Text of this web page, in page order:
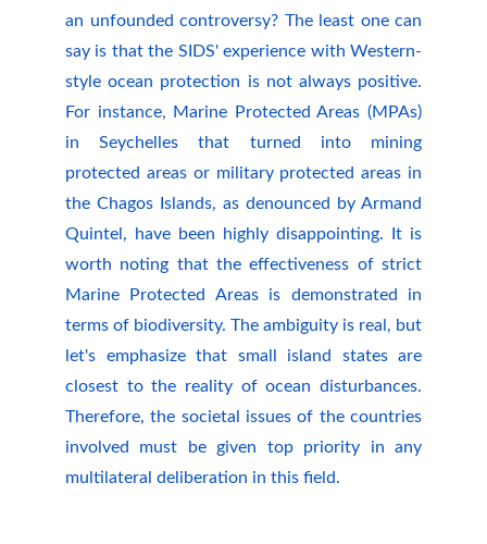
an unfounded controversy? The least one can
say is that the SIDS' experience with Western-
style ocean protection is not always positive.
For instance, Marine Protected Areas (MPAs)
in Seychelles that turned into mining
protected areas or military protected areas in
the Chagos Islands, as denounced by Armand
Quintel, have been highly disappointing. It is
worth noting that the effectiveness of strict
Marine Protected Areas is demonstrated in
terms of biodiversity. The ambiguity is real, but
let's emphasize that small island states are
closest to the reality of ocean disturbances.
Therefore, the societal issues of the countries
involved must be given top priority in any
multilateral deliberation in this field.